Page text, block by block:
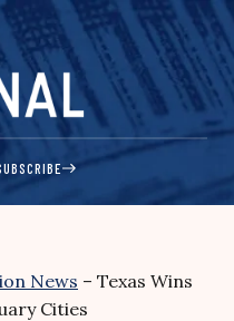
News – Texas Wins
Cities